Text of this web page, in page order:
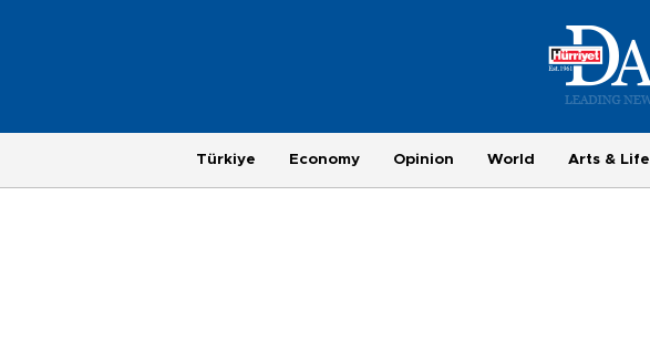
Türkiye Economy Opinion World Arts & Life